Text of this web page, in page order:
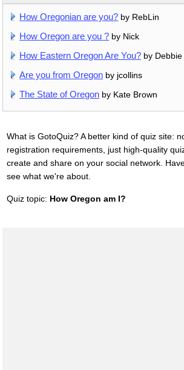
How Oregonian are you? by RebLin
How Oregon are you ? by Nick
How Eastern Oregon Are You? by Debbie
Are you from Oregon by jcollins
The State of Oregon by Kate Brown
What is GotoQuiz? A better kind of quiz site:
registration requirements, just high-quality
create and share on your social network.
see what we're about.
Quiz topic: How Oregon am I?